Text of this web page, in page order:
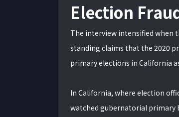
Election
The interview intensified when
standing claims that the 2020
primary elections in California
In California, where election
watched gubernatorial primary